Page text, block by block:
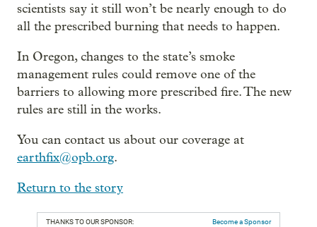
scientists say it still won’t be nearly enough to do
all the prescribed burning that needs to happen.
In Oregon, changes to the state’s smoke
management rules could remove one of the
barriers to allowing more prescribed fire. The new
rules are still in the works.
You can contact us about our coverage at
earthfix@opb.org.
Return to the story
THANKS TO OUR SPONSOR: Become a Sponsor